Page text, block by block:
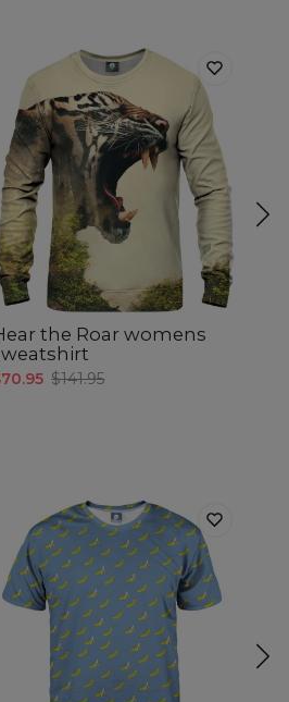
the Roar womens
$141.95